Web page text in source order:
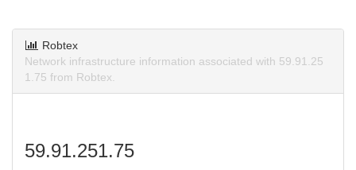
Robtex
Network infrastructure information associated with 59.91.25
1.75 from Robtex.
59.91.251.75